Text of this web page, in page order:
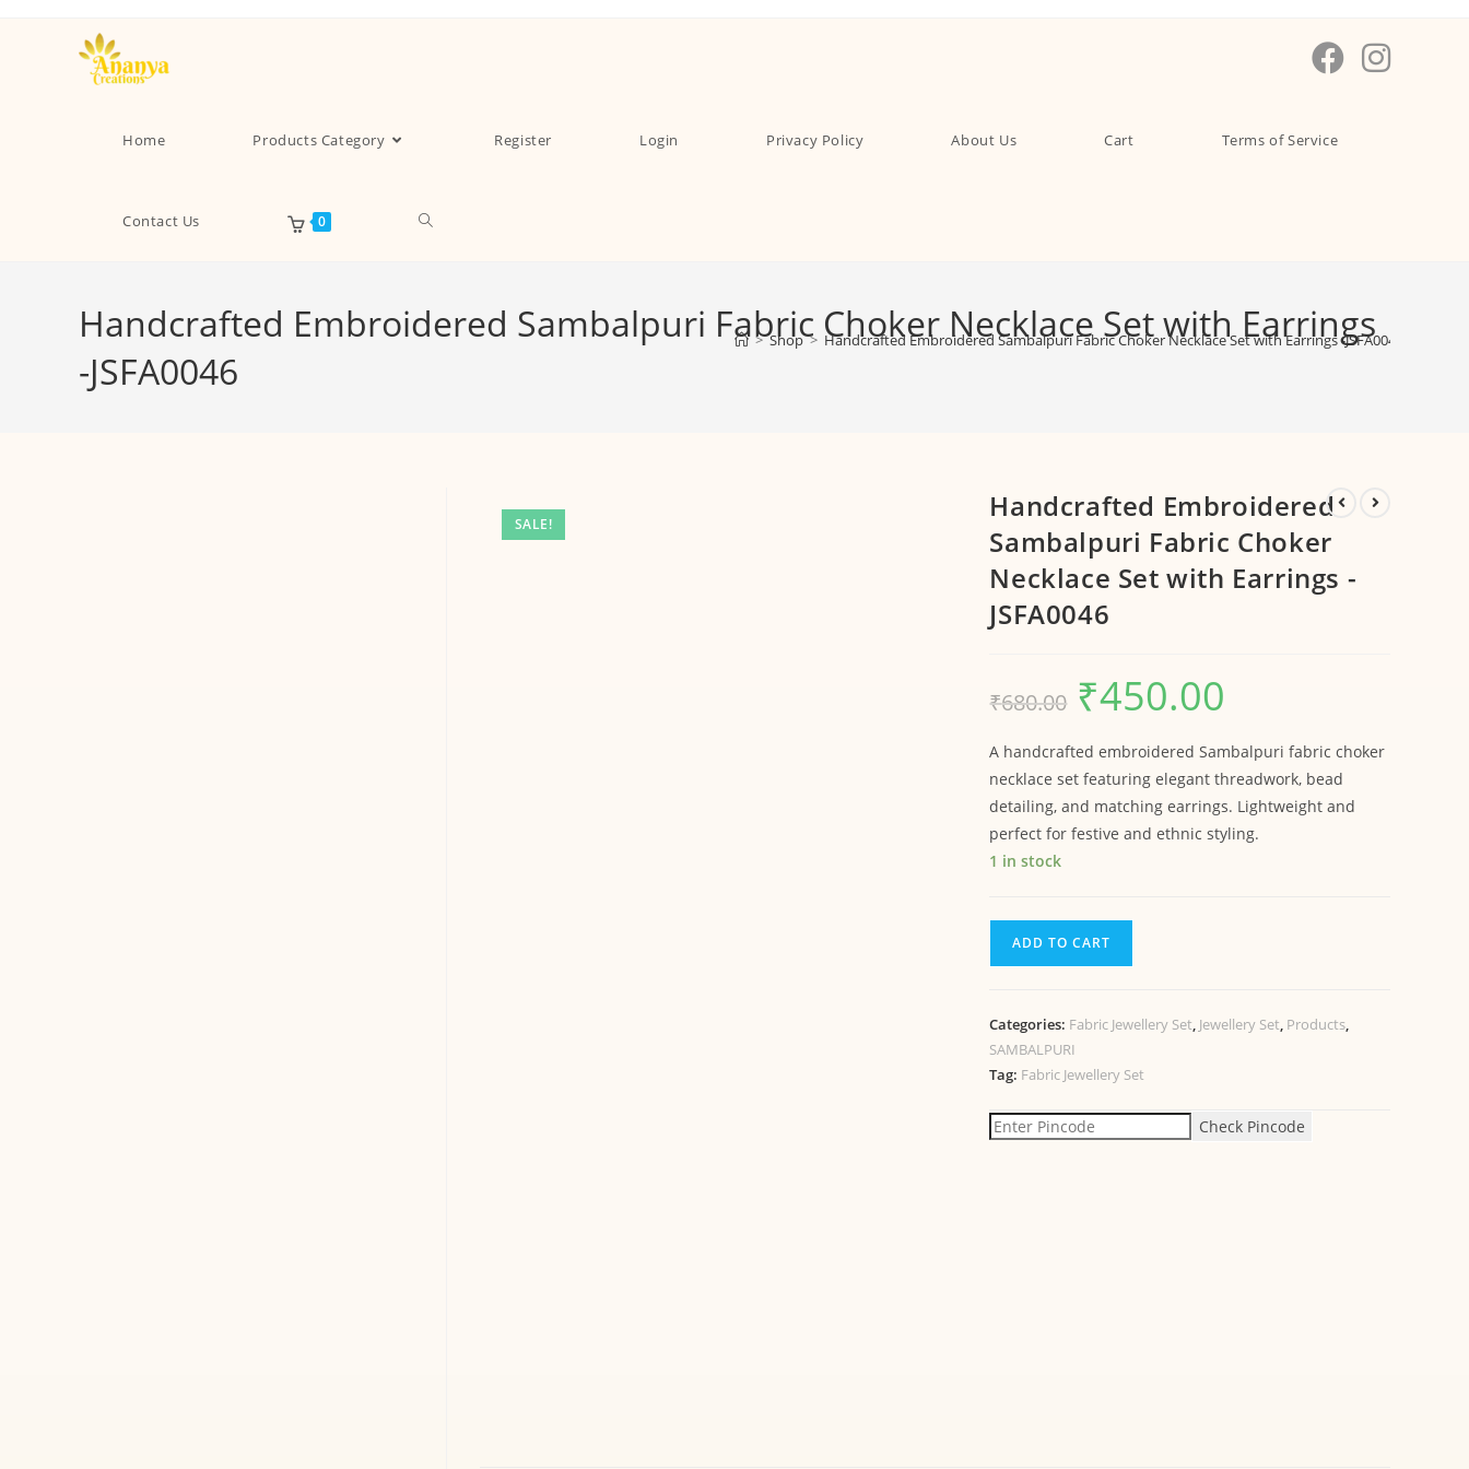
Home Products Category Register Login Privacy Policy About Us Cart Terms of Service
Contact Us 0
Handcrafted Embroidered Sambalpuri Fabric Choker Necklace Set with Earrings
-JSFA0046
> Shop > Handcrafted Embroidered Sambalpuri Fabric Choker Necklace Set with Earrings -JSFA0046
SALE!
Handcrafted Embroidered
Sambalpuri Fabric Choker
Necklace Set with Earrings -
JSFA0046
₹680.00 ₹450.00
A handcrafted embroidered Sambalpuri fabric choker
necklace set featuring elegant threadwork, bead
detailing, and matching earrings. Lightweight and
perfect for festive and ethnic styling.
1 in stock
ADD TO CART
Categories: Fabric Jewellery Set, Jewellery Set, Products,
SAMBALPURI
Tag: Fabric Jewellery Set
Check Pincode